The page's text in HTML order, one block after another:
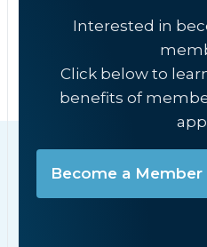
Interested in
Click below to
benefits of
Become a Member